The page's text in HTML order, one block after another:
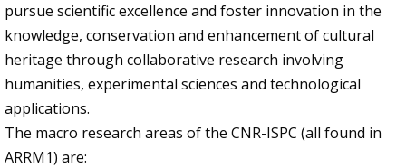
pursue scientific excellence and foster innovation in the
knowledge, conservation and enhancement of cultural
heritage through collaborative research involving
humanities, experimental sciences and technological
applications.
The macro research areas of the CNR-ISPC (all found in
ARRM1) are: